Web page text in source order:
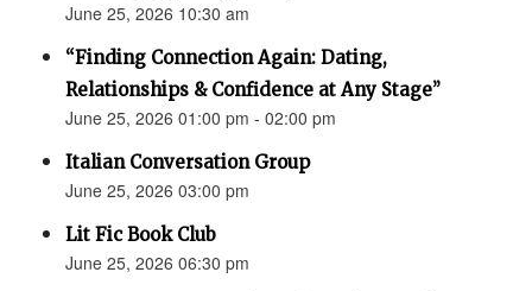
June 25, 2026 10:30 am
“Finding Connection Again: Dating,
Relationships & Confidence at Any Stage”
June 25, 2026 01:00 pm - 02:00 pm
Italian Conversation Group
June 25, 2026 03:00 pm
Lit Fic Book Club
June 25, 2026 06:30 pm